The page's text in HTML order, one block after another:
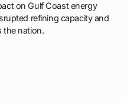
on Gulf Coast energy
refining capacity and
the nation.